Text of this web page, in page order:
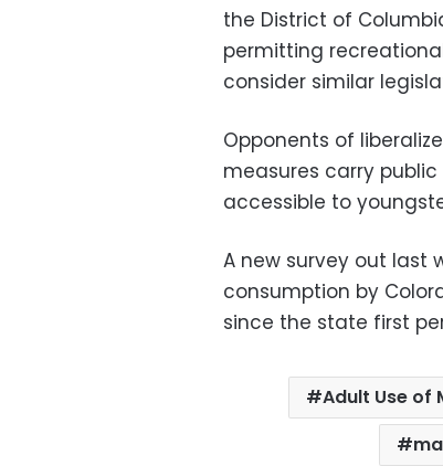
the District of
permitting
consider similar
Opponents of
measures carry
accessible to
A new survey out last
consumption by
since the state first
Adult Use of